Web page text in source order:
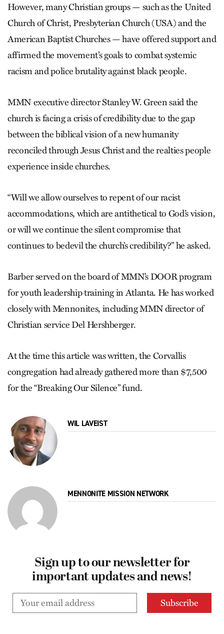
However, many Christian groups — such as the United
Church of Christ, Presbyterian Church (USA) and the
American Baptist Churches — have offered support and
affirmed the movement’s goals to combat systemic
racism and police brutality against black people.
MMN executive director Stanley W. Green said the
church is facing a crisis of credibility due to the gap
between the biblical vision of a new humanity
reconciled through Jesus Christ and the realties people
experience inside churches.
“Will we allow ourselves to repent of our racist
accommodations, which are antithetical to God’s vision,
or will we continue the silent compromise that
continues to bedevil the church’s credibility?” he asked.
Barber served on the board of MMN’s DOOR program
for youth leadership training in Atlanta. He has worked
closely with Mennonites, including MMN director of
Christian service Del Hershberger.
At the time this article was written, the Corvallis
congregation had already gathered more than $7,500
for the “Breaking Our Silence” fund.
WIL LAVEIST
MENNONITE MISSION NETWORK
Sign up to our newsletter for
important updates and news!